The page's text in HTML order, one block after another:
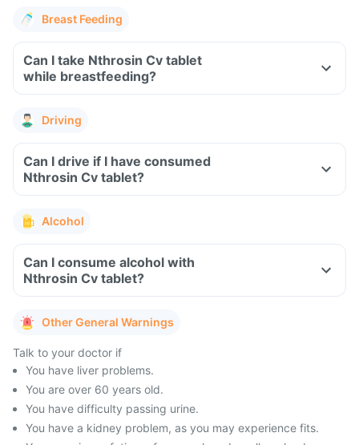
Breast Feeding
Can I take Nthrosin Cv tablet
while breastfeeding?
Driving
Can I drive if I have consumed
Nthrosin Cv tablet?
Alcohol
Can I consume alcohol with
Nthrosin Cv tablet?
Other General Warnings
Talk to your doctor if
You have liver problems.
You are over 60 years old.
You have difficulty passing urine.
You have a kidney problem, as you may experience fits.